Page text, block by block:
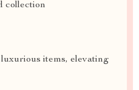
collection
items, elevating